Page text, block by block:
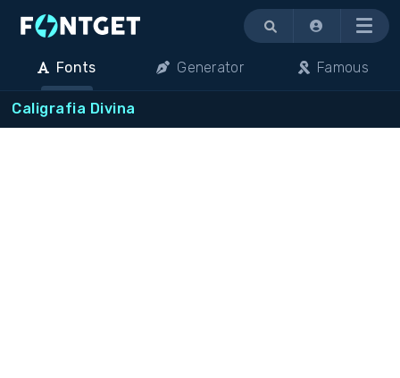
Menu
Fonts Generator Famous
Caligrafia Divina